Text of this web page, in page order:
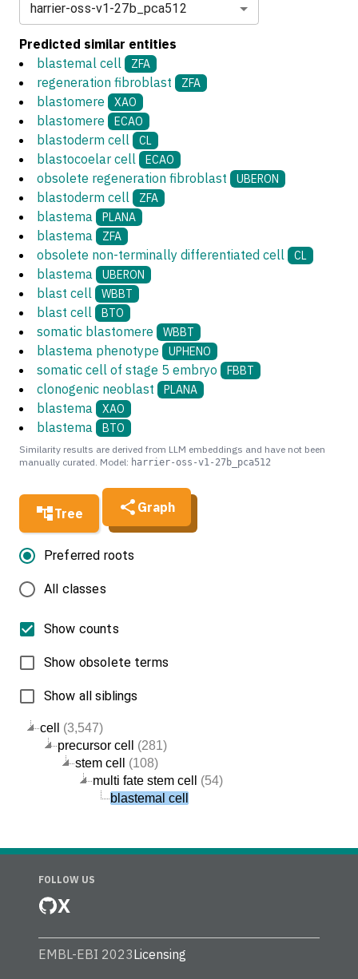
Tree Graph
cell
(3,547)
precursor cell
(281)
stem cell
(108)
multi fate stem cell
(54)
blastemal cell
Preferred roots
All classes
Show counts
Show obsolete terms
Show all siblings
harrier-oss-v1-27b_pca512
Predicted similar entities
blastemal cell
ZFA
regeneration fibroblast ZFA
blastomere XAO
blastomere ECAO
blastoderm cell CL
blastocoelar cell ECAO
obsolete regeneration fibroblast UBERON
blastoderm cell ZFA
blastema PLANA
blastema ZFA
obsolete non-terminally differentiated cell CL
blastema UBERON
blast cell WBBT
blast cell BTO
somatic blastomere WBBT
blastema phenotype UPHENO
somatic cell of stage 5 embryo FBBT
clonogenic neoblast PLANA
blastema XAO
blastema BTO
Similarity results are derived from LLM embeddings and have not been
manually curated. Model: harrier-oss-v1-27b_pca512
FOLLOW US
X
EMBL-EBI 2023Licensing